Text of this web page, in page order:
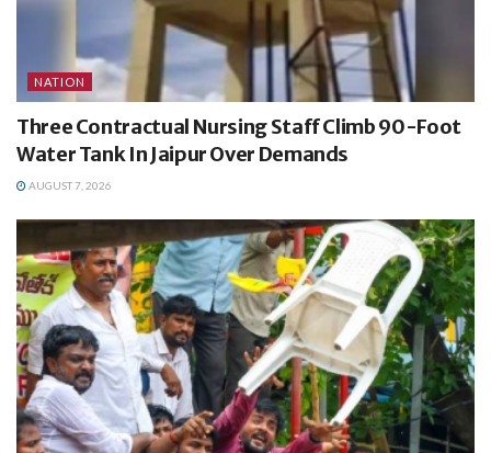
NATION
Three Contractual Nursing Staff Climb 90-Foot
Water Tank In Jaipur Over Demands
AUGUST 7, 2026